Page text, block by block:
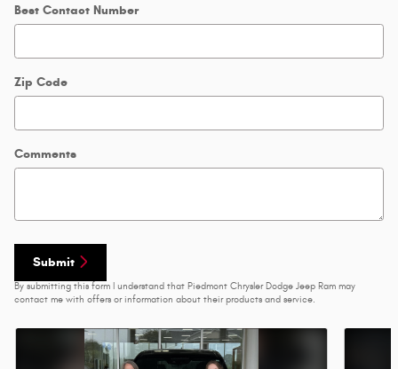
Best Contact Number
Zip Code
Comments
Submit
By submitting this form I understand that Piedmont Chrysler Dodge Jeep Ram may
contact me with offers or information about their products and service.